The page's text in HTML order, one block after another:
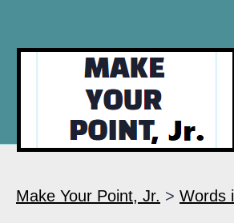
Make Your Point, Jr. > Words